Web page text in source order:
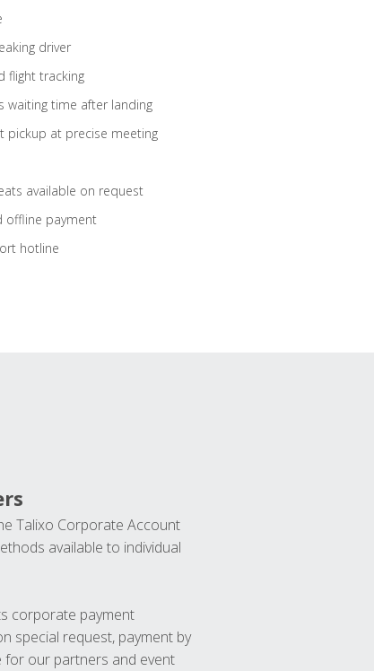
driver
flight tracking
waiting time after landing
pickup at precise meeting
available on request
offline payment
hotline
Talixo Corporate Account
available to individual
corporate payment
special request, payment by
for our partners and event